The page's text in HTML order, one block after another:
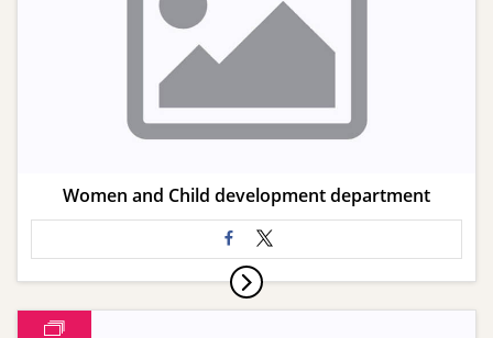
Women and Child development department